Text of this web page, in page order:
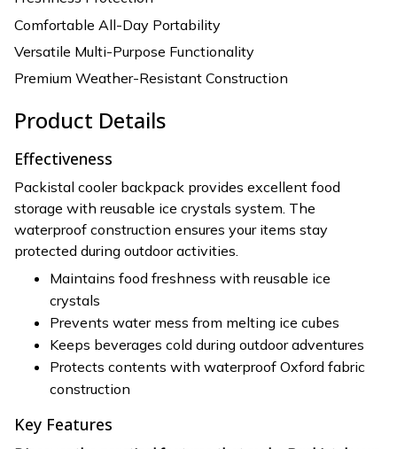
Comfortable All-Day Portability
Versatile Multi-Purpose Functionality
Premium Weather-Resistant Construction
Product Details
Effectiveness
Packistal cooler backpack provides excellent food
storage with reusable ice crystals system. The
waterproof construction ensures your items stay
protected during outdoor activities.
Maintains food freshness with reusable ice
crystals
Prevents water mess from melting ice cubes
Keeps beverages cold during outdoor adventures
Protects contents with waterproof Oxford fabric
construction
Key Features